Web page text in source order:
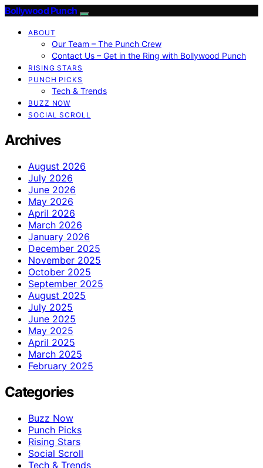
Bollywood Punch
ABOUT
Our Team – The Punch Crew
Contact Us – Get in the Ring with Bollywood Punch
RISING STARS
PUNCH PICKS
Tech & Trends
BUZZ NOW
SOCIAL SCROLL
Archives
August 2026
July 2026
June 2026
May 2026
April 2026
March 2026
January 2026
December 2025
November 2025
October 2025
September 2025
August 2025
July 2025
June 2025
May 2025
April 2025
March 2025
February 2025
Categories
Buzz Now
Punch Picks
Rising Stars
Social Scroll
Tech & Trends